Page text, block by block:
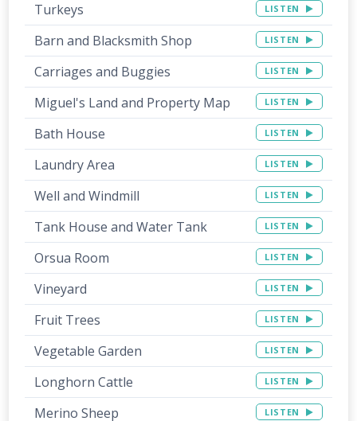
Turkeys LISTEN
Barn and Blacksmith Shop LISTEN
Carriages and Buggies LISTEN
Miguel's Land and Property Map LISTEN
Bath House LISTEN
Laundry Area LISTEN
Well and Windmill LISTEN
Tank House and Water Tank LISTEN
Orsua Room LISTEN
Vineyard LISTEN
Fruit Trees LISTEN
Vegetable Garden LISTEN
Longhorn Cattle LISTEN
Merino Sheep LISTEN